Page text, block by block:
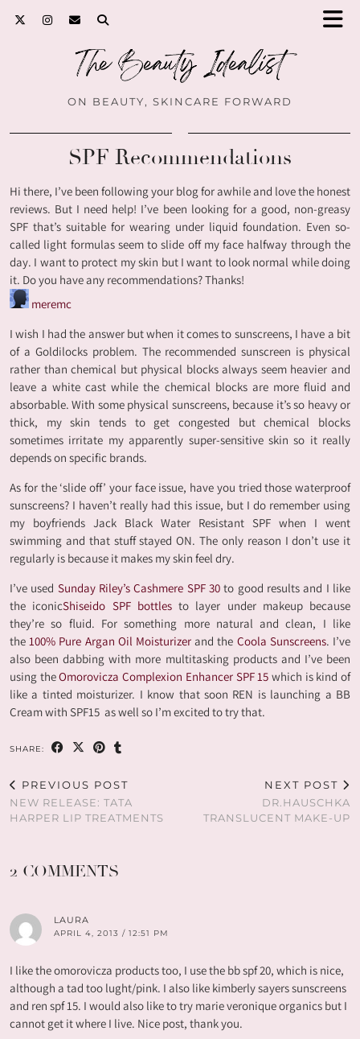
ON BEAUTY, SKINCARE FORWARD
SPF Recommendations
Hi there, I’ve been following your blog for awhile and love the honest
reviews. But I need help! I’ve been looking for a good, non-greasy
SPF that’s suitable for wearing under liquid foundation. Even so-
called light formulas seem to slide off my face halfway through the
day. I want to protect my skin but I want to look normal while doing
it. Do you have any recommendations? Thanks!
meremc
I wish I had the answer but when it comes to sunscreens, I have a bit
of a Goldilocks problem. The recommended sunscreen is physical
rather than chemical but physical blocks always seem heavier and
leave a white cast while the chemical blocks are more fluid and
absorbable. With some physical sunscreens, because it’s so heavy or
thick, my skin tends to get congested but chemical blocks
sometimes irritate my apparently super-sensitive skin so it really
depends on specific brands.
As for the ‘slide off’ your face issue, have you tried those waterproof
sunscreens? I haven’t really had this issue, but I do remember using
my boyfriends Jack Black Water Resistant SPF when I went
swimming and that stuff stayed ON. The only reason I don’t use it
regularly is because it makes my skin feel dry.
I’ve used Sunday Riley’s Cashmere SPF 30 to good results and I like
the iconicShiseido SPF bottlesto layer under makeup because
they’re so fluid. For something more natural and clean, I like
the100% Pure Argan Oil Moisturizer and the Coola Sunscreens. I’ve
also been dabbing with more multitasking products and I’ve been
using theOmorovicza Complexion Enhancer SPF 15 which is kind of
like a tinted moisturizer. I know that soon REN is launching a BB
Cream with SPF15 as well so I’m excited to try that.
SHARE:
PREVIOUS POST
NEW RELEASE: TATA
HARPER LIP TREATMENTS
NEXT POST
DR.HAUSCHKA
TRANSLUCENT MAKE-UP
2 COMMENTS
LAURA
APRIL 4, 2013 / 12:51 PM
I like the omorovicza products too, I use the bb spf 20, which is nice,
although a tad too lught/pink. I also like kimberly sayers sunscreens
and ren spf 15. I would also like to try marie veronique organics but I
cannot get it where I live. Nice post, thank you.